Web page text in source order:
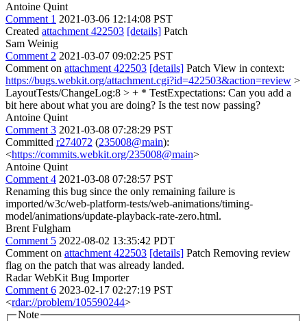
Antoine Quint
Comment 1 2021-03-06 12:14:08 PST
Created attachment 422503 [details] Patch
Sam Weinig
Comment 2 2021-03-07 09:02:25 PST
Comment on attachment 422503 [details] Patch View in context:
https://bugs.webkit.org/attachment.cgi?id=422503&action=review >
LayoutTests/ChangeLog:8 > + * TestExpectations: Can you add a
bit here about what you are doing? Is the test now passing?
Antoine Quint
Comment 3 2021-03-08 07:28:29 PST
Committed r274072 (235008@main):
<https://commits.webkit.org/235008@main>
Antoine Quint
Comment 4 2021-03-08 07:28:57 PST
Renaming this bug since the only remaining failure is
imported/w3c/web-platform-tests/web-animations/timing-
model/animations/update-playback-rate-zero.html.
Brent Fulgham
Comment 5 2022-08-02 13:35:42 PDT
Comment on attachment 422503 [details] Patch Removing review
flag on the patch that was already landed.
Radar WebKit Bug Importer
Comment 6 2023-02-17 02:27:19 PST
<rdar://problem/105590244>
Note